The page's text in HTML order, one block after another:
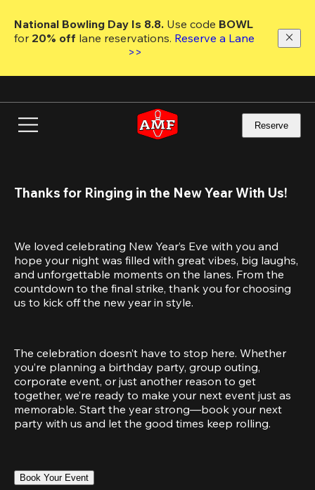
main
National Bowling Day Is 8.8. Use code
for 20% off lane reservations. Reserve a Lane
>>
Reserve
Thanks for Ringing in the New Year With Us!
We loved celebrating New Year’s Eve with you and
hope your night was filled with great vibes, big laughs,
and unforgettable moments on the lanes. From the
countdown to the final strike, thank you for choosing
us to kick off the new year in style.
The celebration doesn’t have to stop here. Whether
you’re planning a birthday party, group outing,
corporate event, or just another reason to get
together, we’re ready to make your next event just as
memorable. Start the year strong—book your next
party with us and let the good times keep rolling.
Book Your Event